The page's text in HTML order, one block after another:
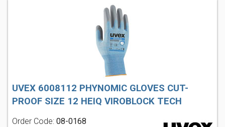
UVEX 6008112 PHYNOMIC GLOVES CUT-
PROOF SIZE 12 HEIQ VIROBLOCK TECH
Order Code: 08-0168